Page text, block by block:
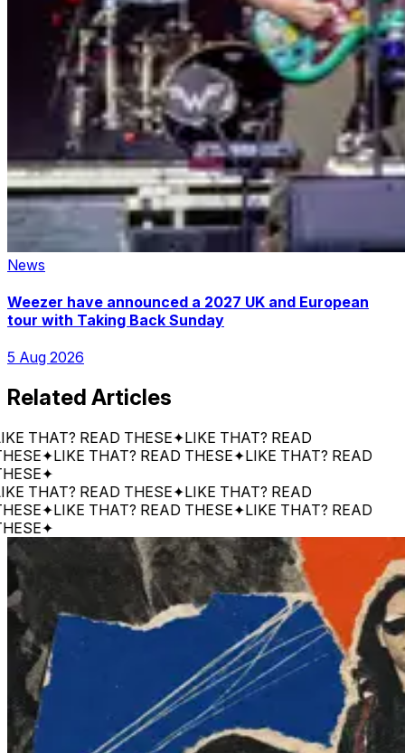
News
Weezer have announced a 2027 UK and European
tour with Taking Back Sunday
5 Aug 2026
Related Articles
READ THESE✦LIKE THAT? READ
✦LIKE THAT? READ THESE✦LIKE THAT? READ
✦
READ THESE✦LIKE THAT? READ
✦LIKE THAT? READ THESE✦LIKE THAT? READ
✦